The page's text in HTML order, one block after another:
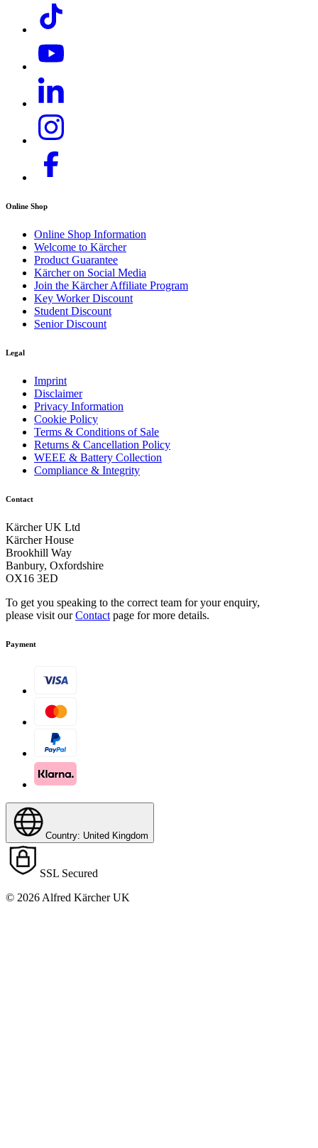
Compact design
Very easy to transport thanks to its low weight. Space saving
and easy to store.
Online Shop
Online Shop Information
Welcome to Kärcher
Product Guarantee
Kärcher on Social Media
Join the Kärcher Affiliate Program
Key Worker Discount
Student Discount
Senior Discount
Legal
Imprint
Disclaimer
Privacy Information
Cookie Policy
Terms & Conditions of Sale
Returns & Cancellation Policy
WEEE & Battery Collection
Compliance & Integrity
Contact
Kärcher UK Ltd
Kärcher House
Brookhill Way
Banbury, Oxfordshire
OX16 3ED
To get you speaking to the correct team for your enquiry,
please visit ourContact page for more details.
Payment
Country: United Kingdom
SSL Secured
© 2026 Alfred Kärcher UK